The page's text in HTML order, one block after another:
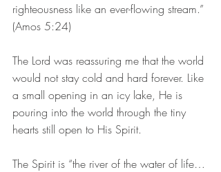
righteousness like an ever-flowing stream.”
(Amos 5:24)
The Lord was reassuring me that the world
would not stay cold and hard forever. Like
a small opening in an icy lake, He is
pouring into the world through the tiny
hearts still open to His Spirit.
The Spirit is “the river of the water of life…